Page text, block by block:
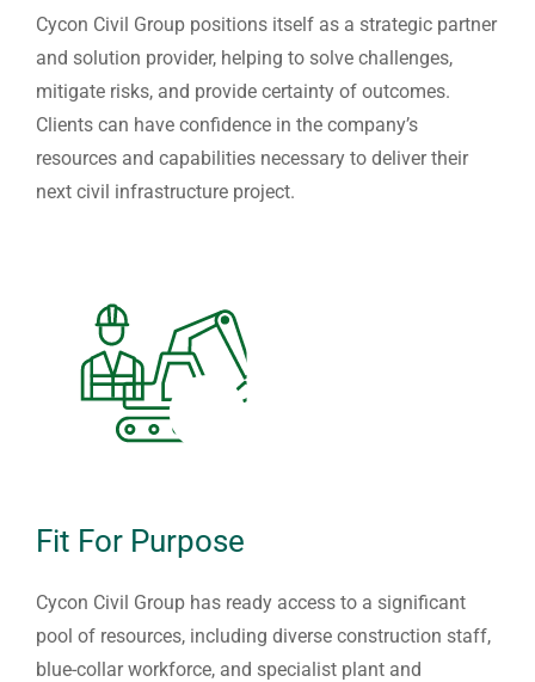
Cycon Civil Group positions itself as a strategic partner
and solution provider, helping to solve challenges,
mitigate risks, and provide certainty of outcomes.
Clients can have confidence in the company’s
resources and capabilities necessary to deliver their
next civil infrastructure project.
Fit For Purpose
Cycon Civil Group has ready access to a significant
pool of resources, including diverse construction staff,
blue-collar workforce, and specialist plant and